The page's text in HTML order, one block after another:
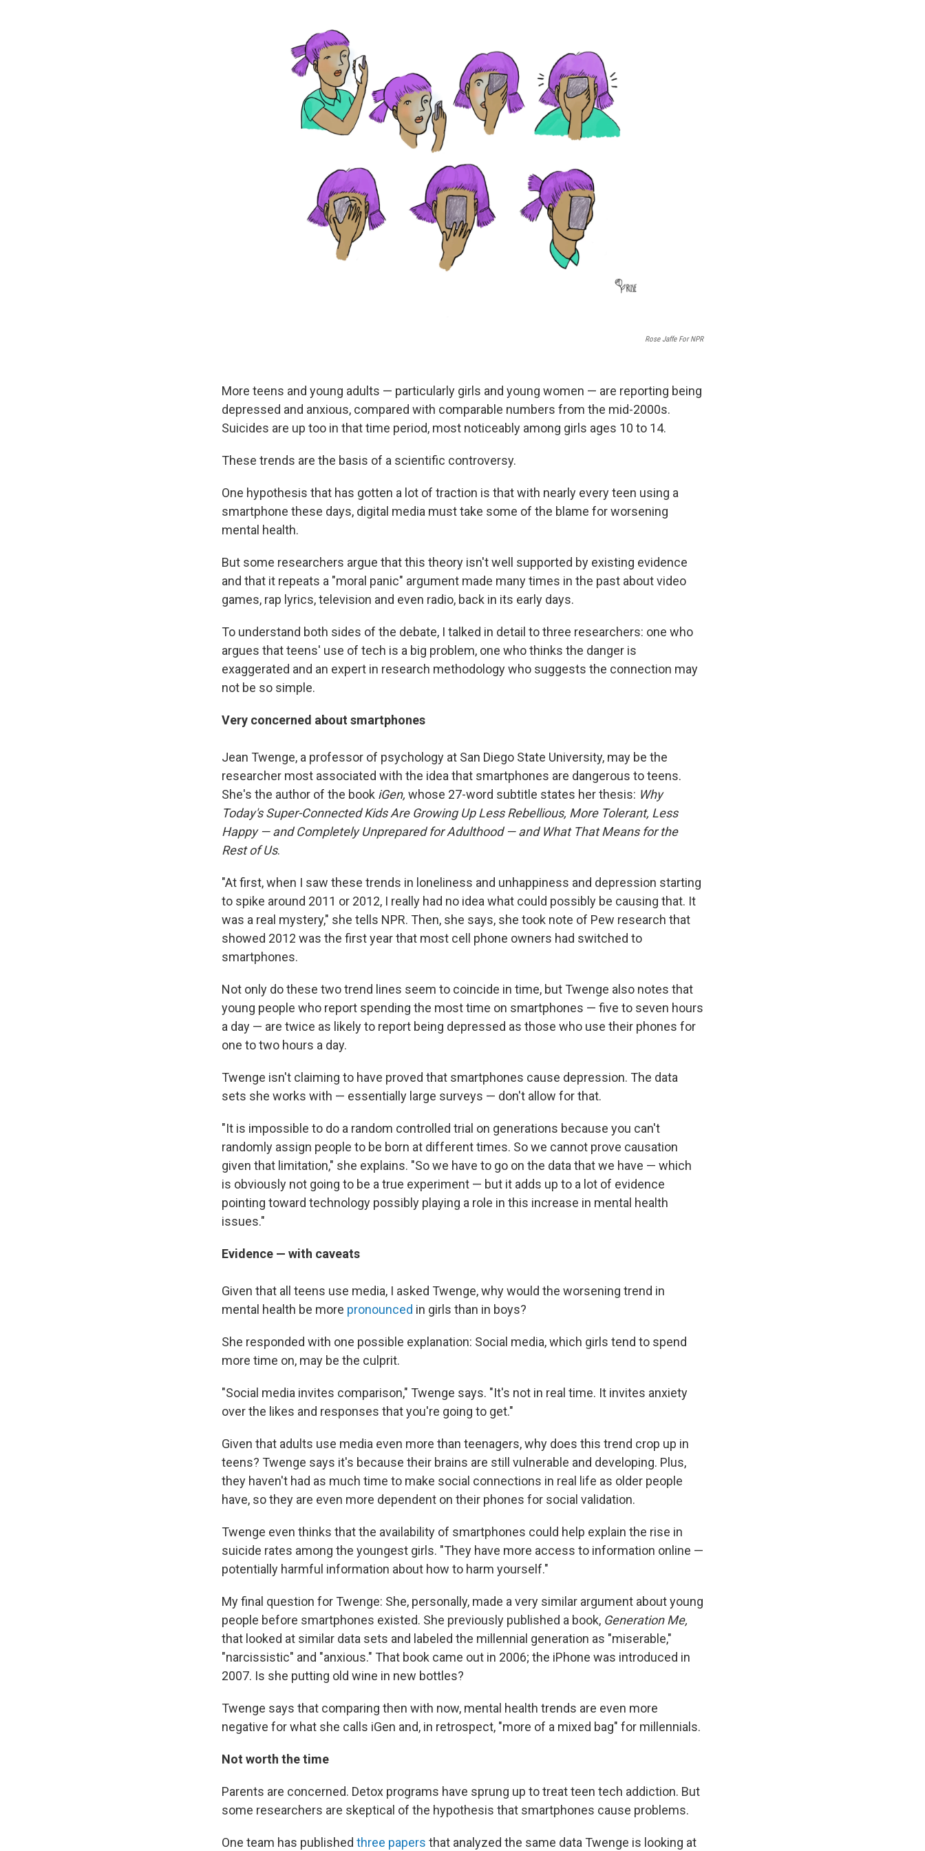
Rose Jaffe For NPR
More teens and young adults — particularly girls and young women — are reporting being
depressed and anxious, compared with comparable numbers from the mid-2000s.
Suicides are up too in that time period, most noticeably among girls ages 10 to 14.
These trends are the basis of a scientific controversy.
One hypothesis that has gotten a lot of traction is that with nearly every teen using a
smartphone these days, digital media must take some of the blame for worsening
mental health.
But some researchers argue that this theory isn't well supported by existing evidence
and that it repeats a "moral panic" argument made many times in the past about video
games, rap lyrics, television and even radio, back in its early days.
To understand both sides of the debate, I talked in detail to three researchers: one who
argues that teens' use of tech is a big problem, one who thinks the danger is
exaggerated and an expert in research methodology who suggests the connection may
not be so simple.
Very concerned about smartphones
Jean Twenge, a professor of psychology at San Diego State University, may be the
researcher most associated with the idea that smartphones are dangerous to teens.
She's the author of the book iGen, whose 27-word subtitle states her thesis: Why
Today's Super-Connected Kids Are Growing Up Less Rebellious, More Tolerant, Less
Happy — and Completely Unprepared for Adulthood — and What That Means for the
Rest of Us.
"At first, when I saw these trends in loneliness and unhappiness and depression starting
to spike around 2011 or 2012, I really had no idea what could possibly be causing that. It
was a real mystery," she tells NPR. Then, she says, she took note of Pew research that
showed 2012 was the first year that most cell phone owners had switched to
smartphones.
Not only do these two trend lines seem to coincide in time, but Twenge also notes that
young people who report spending the most time on smartphones — five to seven hours
a day — are twice as likely to report being depressed as those who use their phones for
one to two hours a day.
Twenge isn't claiming to have proved that smartphones cause depression. The data
sets she works with — essentially large surveys — don't allow for that.
"It is impossible to do a random controlled trial on generations because you can't
randomly assign people to be born at different times. So we cannot prove causation
given that limitation," she explains. "So we have to go on the data that we have — which
is obviously not going to be a true experiment — but it adds up to a lot of evidence
pointing toward technology possibly playing a role in this increase in mental health
issues."
Evidence — with caveats
Given that all teens use media, I asked Twenge, why would the worsening trend in
mental health be more pronounced in girls than in boys?
She responded with one possible explanation: Social media, which girls tend to spend
more time on, may be the culprit.
"Social media invites comparison," Twenge says. "It's not in real time. It invites anxiety
over the likes and responses that you're going to get."
Given that adults use media even more than teenagers, why does this trend crop up in
teens? Twenge says it's because their brains are still vulnerable and developing. Plus,
they haven't had as much time to make social connections in real life as older people
have, so they are even more dependent on their phones for social validation.
Twenge even thinks that the availability of smartphones could help explain the rise in
suicide rates among the youngest girls. "They have more access to information online —
potentially harmful information about how to harm yourself."
My final question for Twenge: She, personally, made a very similar argument about young
people before smartphones existed. She previously published a book, Generation Me,
that looked at similar data sets and labeled the millennial generation as "miserable,"
"narcissistic" and "anxious." That book came out in 2006; the iPhone was introduced in
2007. Is she putting old wine in new bottles?
Twenge says that comparing then with now, mental health trends are even more
negative for what she calls iGen and, in retrospect, "more of a mixed bag" for millennials.
Not worth the time
Parents are concerned. Detox programs have sprung up to treat teen tech addiction. But
some researchers are skeptical of the hypothesis that smartphones cause problems.
One team has published three papers that analyzed the same data Twenge is looking at